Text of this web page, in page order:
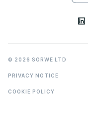
© 2026 SORWE LTD
PRIVACY NOTICE
COOKIE POLICY